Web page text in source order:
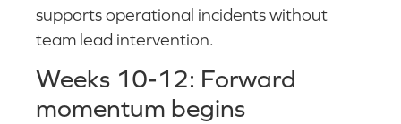
supports operational incidents without
team lead intervention.
Weeks 10-12: Forward
momentum begins